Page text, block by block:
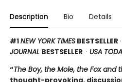
Description Bio Details
#1NEW YORK TIMES BESTSELLER ·
JOURNAL BESTSELLER · USA
“The Boy, the Mole, the Fox and